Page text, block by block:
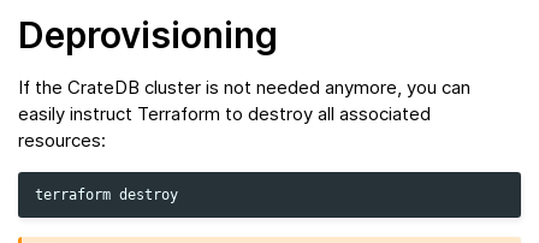
Deprovisioning
If the CrateDB cluster is not needed anymore, you can
easily instruct Terraform to destroy all associated
resources:
terraform